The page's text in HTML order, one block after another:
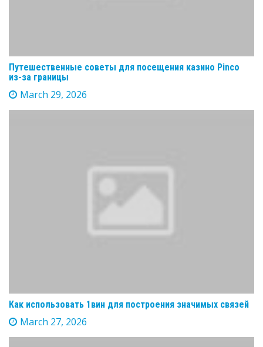
Путешественные советы для посещения казино Pinco
из-за границы
March 29, 2026
Как использовать 1вин для построения значимых связей
March 27, 2026